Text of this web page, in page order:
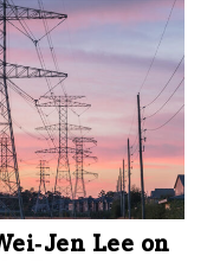
you need to
Lee on